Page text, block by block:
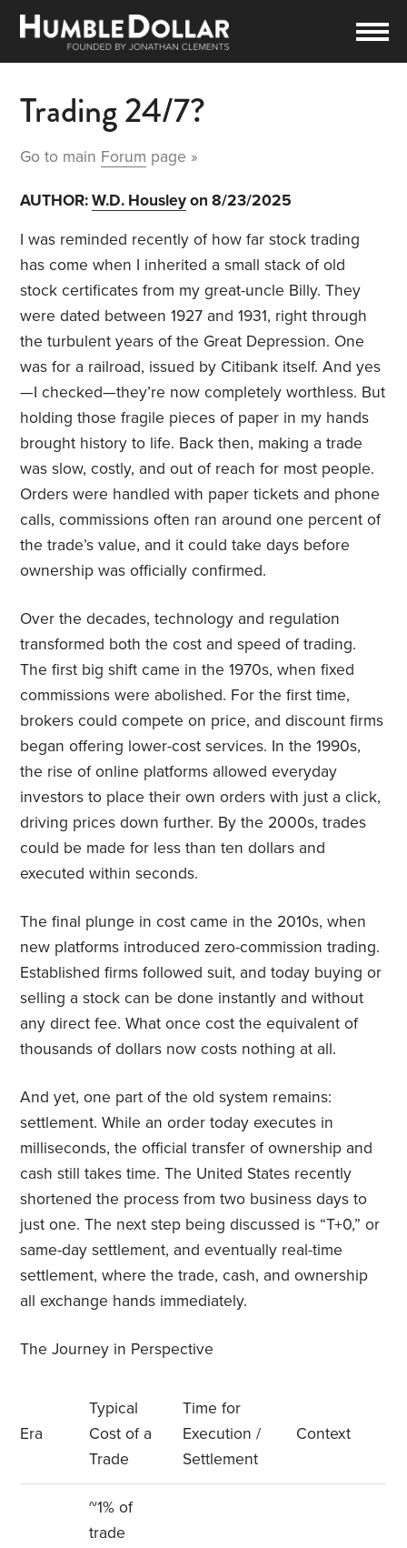
Trading 24/7?
Go to main Forum page »
AUTHOR:W.D. Housleyon 8/23/2025
I was reminded recently of how far stock trading
has come when I inherited a small stack of old
stock certificates from my great-uncle Billy. They
were dated between 1927 and 1931, right through
the turbulent years of the Great Depression. One
was for a railroad, issued by Citibank itself. And yes
—I checked—they’re now completely worthless. But
holding those fragile pieces of paper in my hands
brought history to life. Back then, making a trade
was slow, costly, and out of reach for most people.
Orders were handled with paper tickets and phone
calls, commissions often ran around one percent of
the trade’s value, and it could take days before
ownership was officially confirmed.
Over the decades, technology and regulation
transformed both the cost and speed of trading.
The first big shift came in the 1970s, when fixed
commissions were abolished. For the first time,
brokers could compete on price, and discount firms
began offering lower-cost services. In the 1990s,
the rise of online platforms allowed everyday
investors to place their own orders with just a click,
driving prices down further. By the 2000s, trades
could be made for less than ten dollars and
executed within seconds.
The final plunge in cost came in the 2010s, when
new platforms introduced zero-commission trading.
Established firms followed suit, and today buying or
selling a stock can be done instantly and without
any direct fee. What once cost the equivalent of
thousands of dollars now costs nothing at all.
And yet, one part of the old system remains:
settlement. While an order today executes in
milliseconds, the official transfer of ownership and
cash still takes time. The United States recently
shortened the process from two business days to
just one. The next step being discussed is “T+0,” or
same-day settlement, and eventually real-time
settlement, where the trade, cash, and ownership
all exchange hands immediately.
The Journey in Perspective
Era
Typical
Cost of a
Trade
Time for
Execution /
Settlement
Context
~1% of
trade